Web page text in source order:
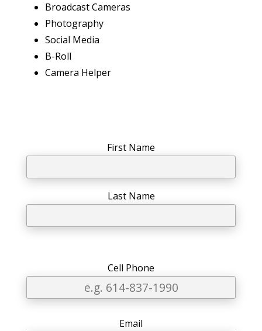
Broadcast Cameras
Photography
Social Media
B-Roll
Camera Helper
First Name
Last Name
Phone
Email